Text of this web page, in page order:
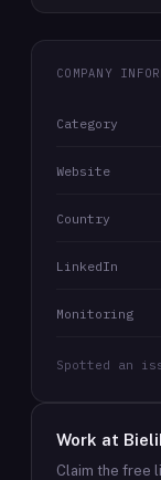
COMPANY
Category
Website
Country
LinkedIn
Monitoring
Spotted an
Work at
Claim the free